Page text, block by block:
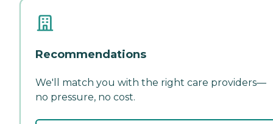
Recommendations
We'll match you with the right care providers—
no pressure, no cost.